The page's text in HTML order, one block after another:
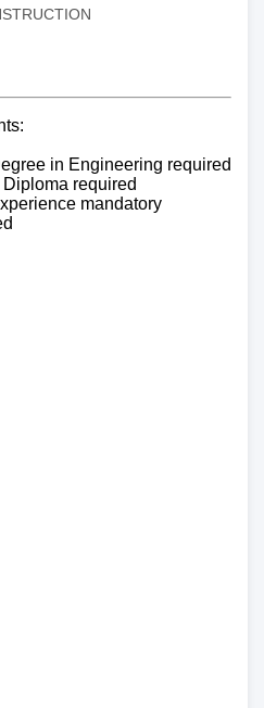
in Engineering required
Diploma required
mandatory